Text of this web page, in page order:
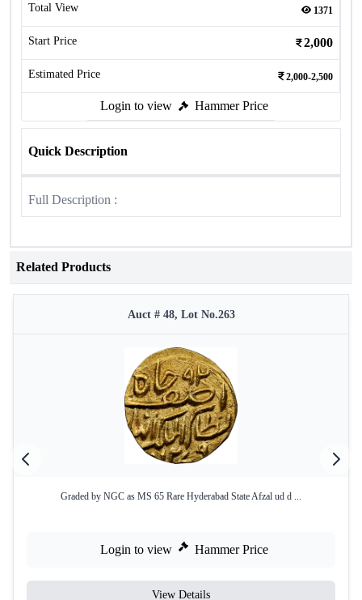
Total View 1371
Start Price 2,000
Estimated Price 2,000-2,500
Login to view Hammer Price
Quick Description
Full Description :
Related Products
Auct # 48, Lot No.263
Graded by NGC as MS 65 Rare Hyderabad State Afzal ud d ...
Login to view Hammer Price
View Details